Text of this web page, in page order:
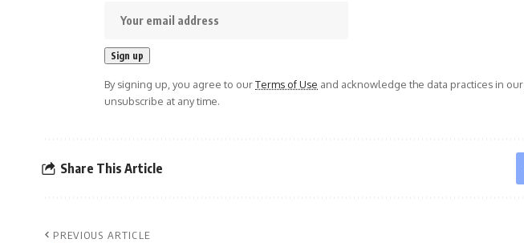
By signing up, you agree to ourTerms of Use and acknowledge the data practices in our
unsubscribe at any time.
Share This Article
PREVIOUS ARTICLE